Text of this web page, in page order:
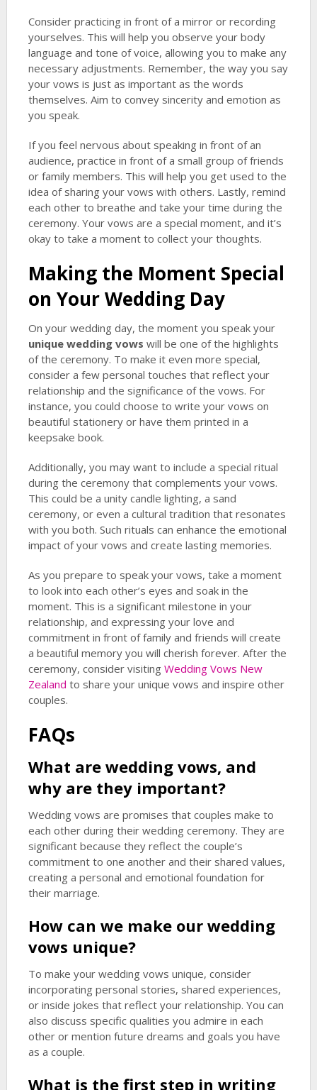
Consider practicing in front of a mirror or recording
yourselves. This will help you observe your body
language and tone of voice, allowing you to make any
necessary adjustments. Remember, the way you say
your vows is just as important as the words
themselves. Aim to convey sincerity and emotion as
you speak.
If you feel nervous about speaking in front of an
audience, practice in front of a small group of friends
or family members. This will help you get used to the
idea of sharing your vows with others. Lastly, remind
each other to breathe and take your time during the
ceremony. Your vows are a special moment, and it’s
okay to take a moment to collect your thoughts.
Making the Moment Special
on Your Wedding Day
On your wedding day, the moment you speak your
unique wedding vows will be one of the highlights
of the ceremony. To make it even more special,
consider a few personal touches that reflect your
relationship and the significance of the vows. For
instance, you could choose to write your vows on
beautiful stationery or have them printed in a
keepsake book.
Additionally, you may want to include a special ritual
during the ceremony that complements your vows.
This could be a unity candle lighting, a sand
ceremony, or even a cultural tradition that resonates
with you both. Such rituals can enhance the emotional
impact of your vows and create lasting memories.
As you prepare to speak your vows, take a moment
to look into each other’s eyes and soak in the
moment. This is a significant milestone in your
relationship, and expressing your love and
commitment in front of family and friends will create
a beautiful memory you will cherish forever. After the
ceremony, consider visiting Wedding Vows New
Zealand to share your unique vows and inspire other
couples.
FAQs
What are wedding vows, and
why are they important?
Wedding vows are promises that couples make to
each other during their wedding ceremony. They are
significant because they reflect the couple’s
commitment to one another and their shared values,
creating a personal and emotional foundation for
their marriage.
How can we make our wedding
vows unique?
To make your wedding vows unique, consider
incorporating personal stories, shared experiences,
or inside jokes that reflect your relationship. You can
also discuss specific qualities you admire in each
other or mention future dreams and goals you have
as a couple.
What is the first step in writing